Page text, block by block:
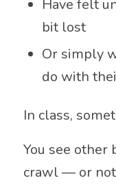
Have felt
bit lost
Or simply
do with
In class,
You see other
crawl — or not